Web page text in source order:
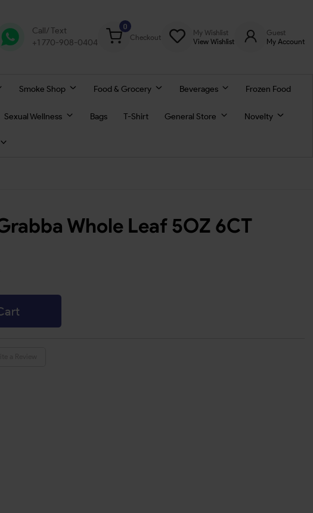
Call/ Text
+1 770-908-0404
0
Checkout
My Wishlist
View Wishlist
Guest
My Account
Smoke Shop Food & Grocery Beverages Frozen Food
Sexual Wellness Bags T-Shirt General Store Novelty
Whole Leaf 5OZ 6CT